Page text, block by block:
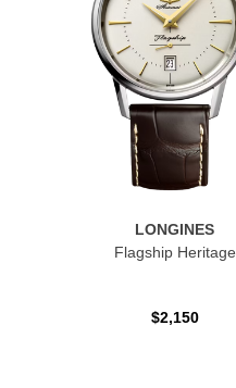
LONGINES
Flagship Heritage
$2,150